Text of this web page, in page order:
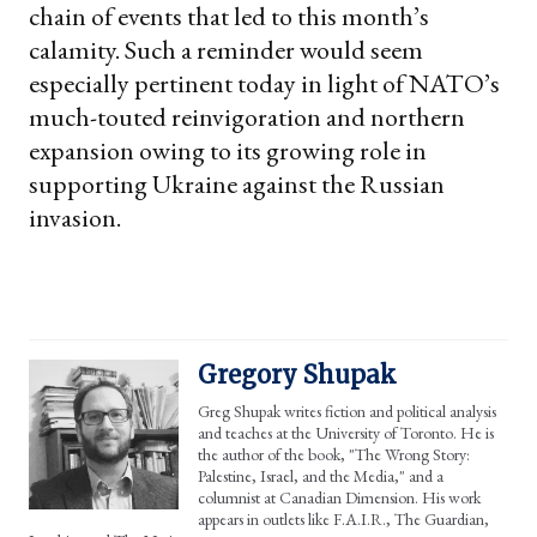
chain of events that led to this month’s
calamity. Such a reminder would seem
especially pertinent today in light of NATO’s
much-touted reinvigoration and northern
expansion owing to its growing role in
supporting Ukraine against the Russian
invasion.
Gregory Shupak
Greg Shupak writes fiction and political analysis
and teaches at the University of Toronto. He is
the author of the book, "The Wrong Story:
Palestine, Israel, and the Media," and a
columnist at Canadian Dimension. His work
appears in outlets like F.A.I.R., The Guardian,